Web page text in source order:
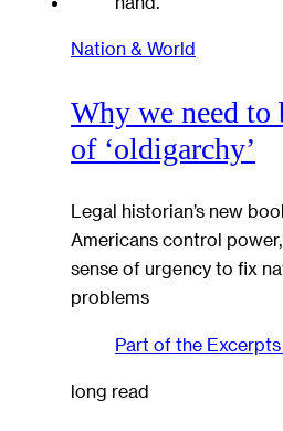
Nation & World
Why we need to
of ‘oldigarchy’
Legal historian’s new
Americans control
sense of urgency to fix
problems
Part of the Excerpts
long read